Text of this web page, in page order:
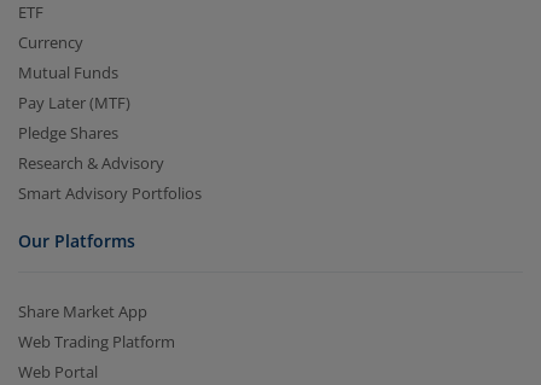
ETF
Currency
Mutual Funds
Pay Later (MTF)
Pledge Shares
Research & Advisory
Smart Advisory Portfolios
Our Platforms
Share Market App
Web Trading Platform
Web Portal